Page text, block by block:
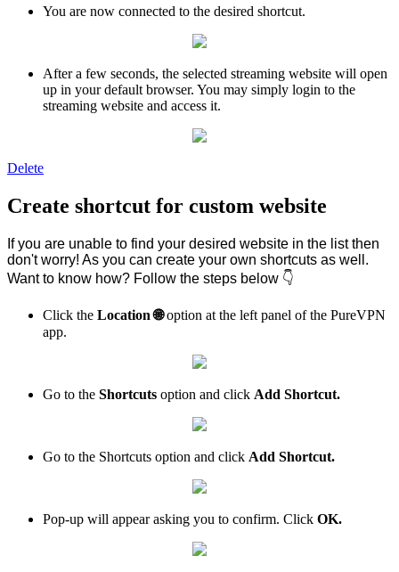
You are now connected to the desired shortcut.
After a few seconds, the selected streaming website will open
up in your default browser. You may simply login to the
streaming website and access it.
Delete
Create shortcut for custom website
If you are unable to find your desired website in the list then
don't worry! As you can create your own shortcuts as well.
Want to know how? Follow the steps below 👇
Click the Location🌐option at the left panel of the PureVPN
app.
Go to the Shortcuts option and click Add Shortcut.
Go to the Shortcuts option and click Add Shortcut.
Pop-up will appear asking you to confirm. Click OK.